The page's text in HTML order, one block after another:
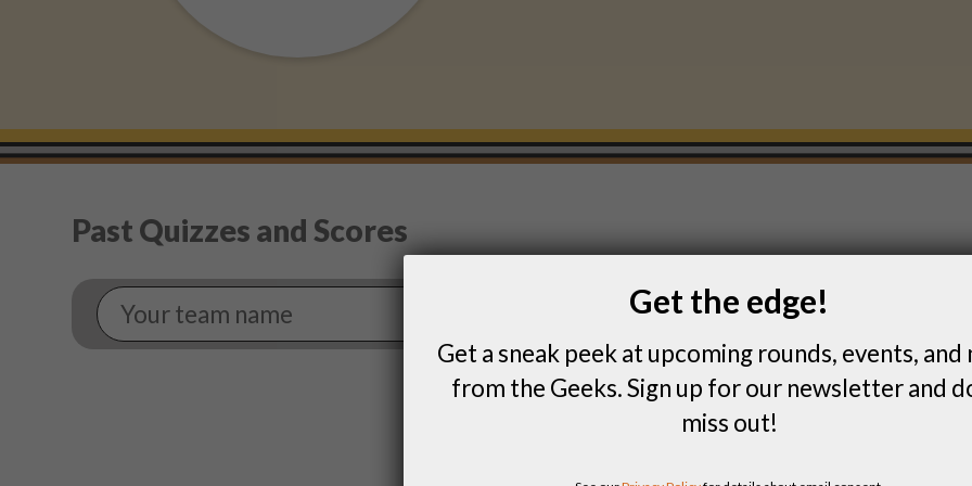
Past Quizzes and Scores
Name
FIND PAST SCORES
Get the edge!
Get a sneak peek at upcoming rounds, events, and
from the Geeks. Sign up for our newsletter and
miss out!